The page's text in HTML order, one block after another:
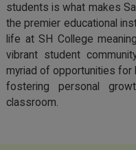
students is what makes
the premier educational
life at SH College
vibrant student
myriad of opportunities for
fostering personal
classroom.